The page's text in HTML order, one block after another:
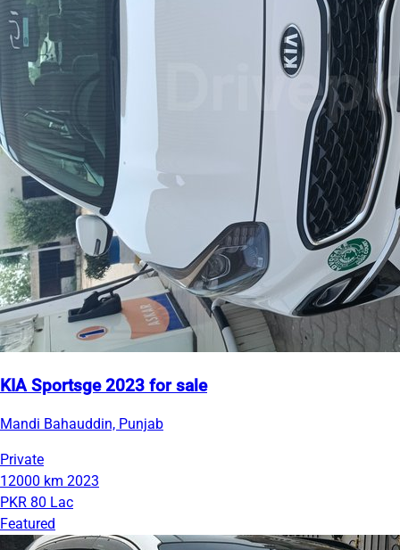
KIA Sportsge 2023 for sale
Mandi Bahauddin, Punjab
Private
12000 km 2023
PKR 80 Lac
Featured